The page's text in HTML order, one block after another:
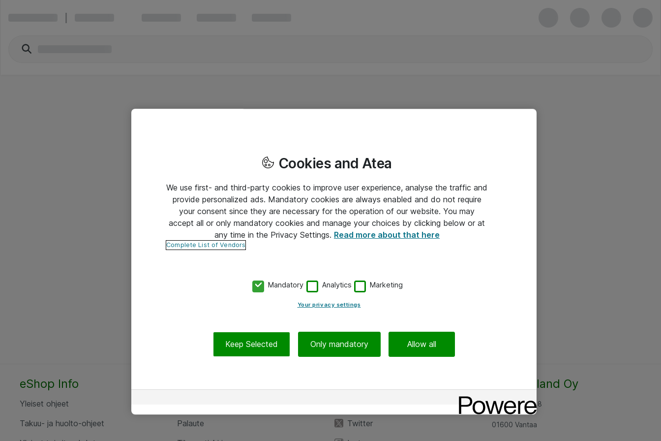
eShop Info
Yleiset ohjeet
Takuu- ja huolto-ohjeet
Palaute
Twitter
Atea Finland Oy
Rajatorpantie 8
01600 Vantaa
Cookies and Atea
We use first- and third-party cookies to improve user experience, analyse the traffic and
provide personalized ads. Mandatory cookies are always enabled and do not require
your consent since they are necessary for the operation of our website. You may
accept all or only mandatory cookies and manage your choices by clicking below or at
any time in the Privacy Settings. Read more about that here
Complete List of Vendors
Mandatory Analytics Marketing
Your privacy settings
Keep Selected Only mandatory Allow all